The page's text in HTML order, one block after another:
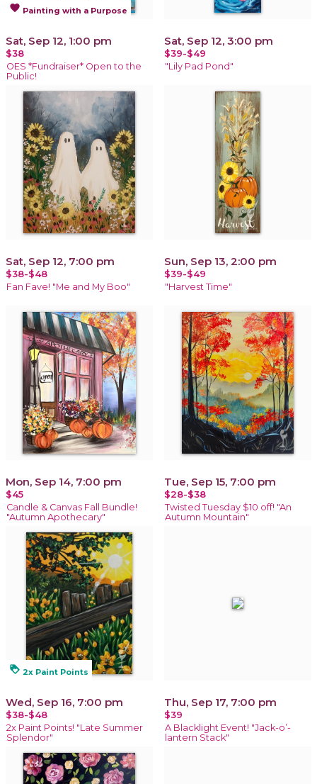
favorite Painting with a Purpose
Sat, Sep 12, 1:00 pm
$38
OES *Fundraiser* Open to the
Public!
Sat, Sep 12, 3:00 pm
$39-$49
"Lily Pad Pond"
Sat, Sep 12, 7:00 pm
$38-$48
Fan Fave! "Me and My Boo"
Sun, Sep 13, 2:00 pm
$39-$49
"Harvest Time"
Mon, Sep 14, 7:00 pm
$45
Candle & Canvas Fall Bundle!
"Autumn Apothecary"
Tue, Sep 15, 7:00 pm
$28-$38
Twisted Tuesday $10 off! "An
Autumn Mountain"
loyalty 2x Paint Points
Wed, Sep 16, 7:00 pm
$38-$48
2x Paint Points! "Late Summer
Splendor"
Thu, Sep 17, 7:00 pm
$39
A Blacklight Event! "Jack-o’-
lantern Stack"